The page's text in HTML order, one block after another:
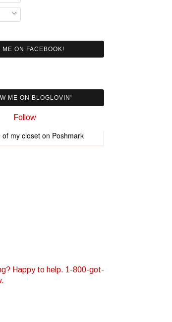
ME ON FACEBOOK!
ME ON BLOGLOVIN'
Follow
of my closet on Poshmark